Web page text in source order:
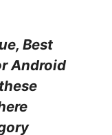
Best
Android